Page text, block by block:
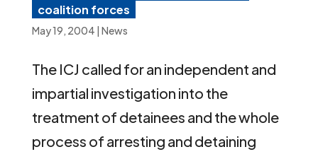
coalition forces
May 19, 2004 | News
The ICJ called for an independent and
impartial investigation into the
treatment of detainees and the whole
process of arresting and detaining